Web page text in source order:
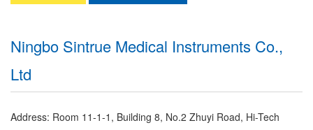
Ningbo Sintrue Medical Instruments Co.,
Ltd
Address: Room 11-1-1, Building 8, No.2 Zhuyi Road, Hi-Tech